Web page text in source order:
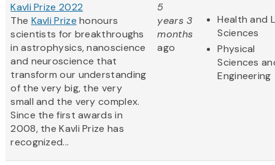
Kavli Prize 2022
The Kavli Prize honours
scientists for breakthroughs
in astrophysics, nanoscience
and neuroscience that
transform our understanding
of the very big, the very
small and the very complex.
Since the first awards in
2008, the Kavli Prize has
recognized...
5
years 3
months
ago
Health and
Sciences
Physical
Sciences
Engineering